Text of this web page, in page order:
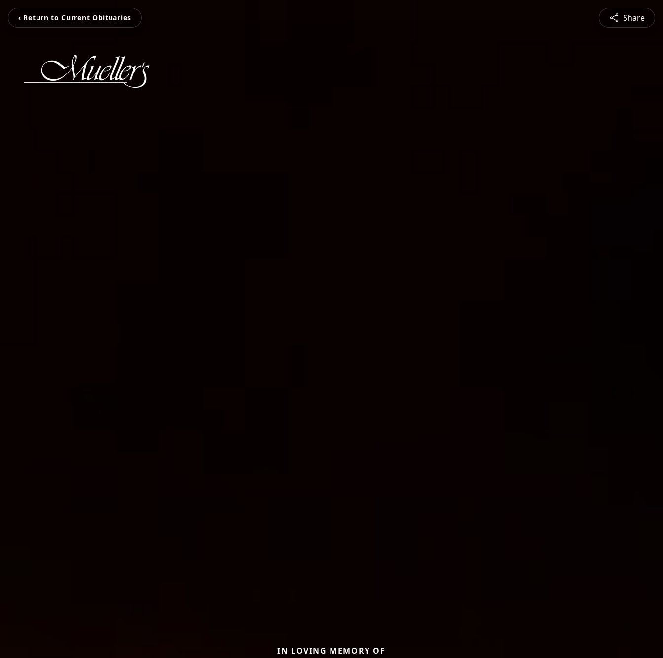
‹ Return to Current Obituaries Share
IN LOVING MEMORY OF